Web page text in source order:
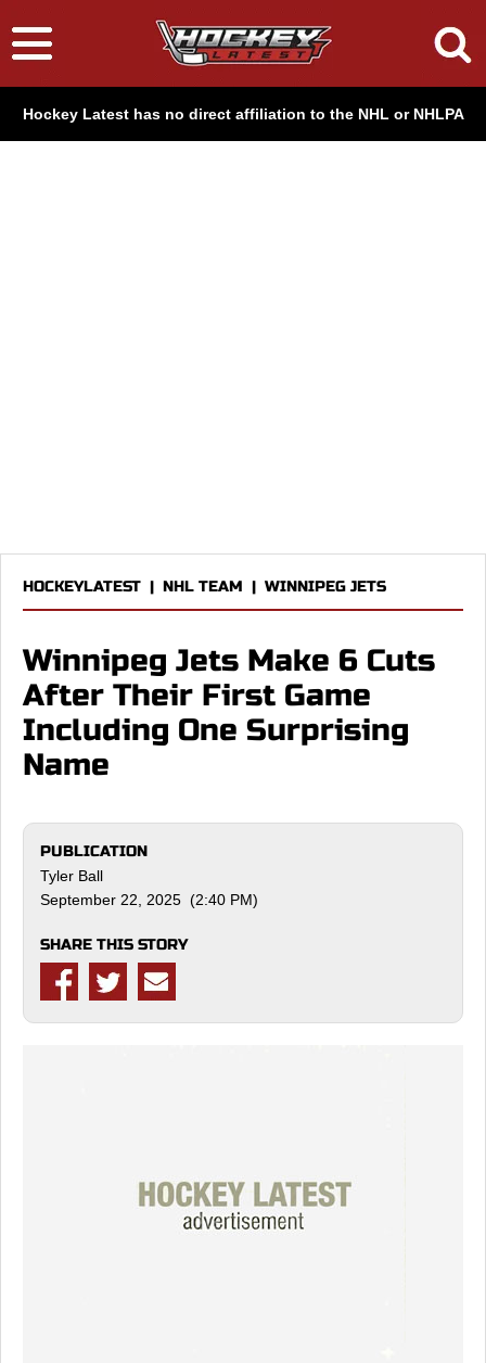
Hockey Latest has no direct affiliation to the NHL or NHLPA
HOCKEYLATEST | NHL TEAM | WINNIPEG JETS
Winnipeg Jets Make 6 Cuts
After Their First Game
Including One Surprising
Name
PUBLICATION
Tyler Ball
September 22, 2025 (2:40 PM)
SHARE THIS STORY